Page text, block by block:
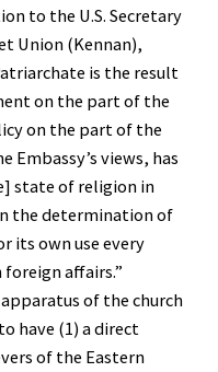
to the U.S. Secretary
Union (Kennan),
is the result
on the part of the
on the part of the
Embassy’s views, has
state of religion in
the determination of
its own use every
affairs.”
of the church
have (1) a direct
of the Eastern